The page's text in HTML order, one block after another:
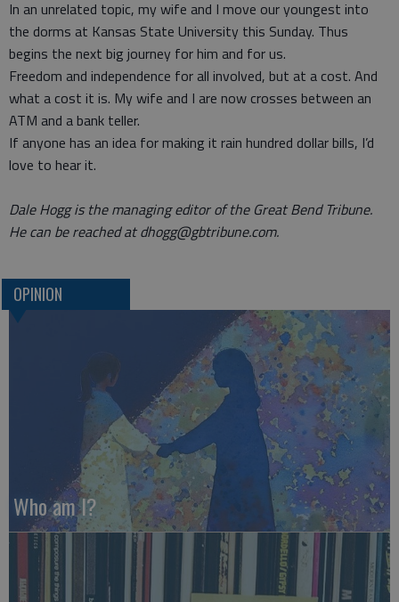
In an unrelated topic, my wife and I move our youngest into
the dorms at Kansas State University this Sunday. Thus
begins the next big journey for him and for us.
Freedom and independence for all involved, but at a cost. And
what a cost it is. My wife and I are now crosses between an
ATM and a bank teller.
If anyone has an idea for making it rain hundred dollar bills, I’d
love to hear it.
Dale Hogg is the managing editor of the Great Bend Tribune.
He can be reached at dhogg@gbtribune.com.
OPINION
Who am I?